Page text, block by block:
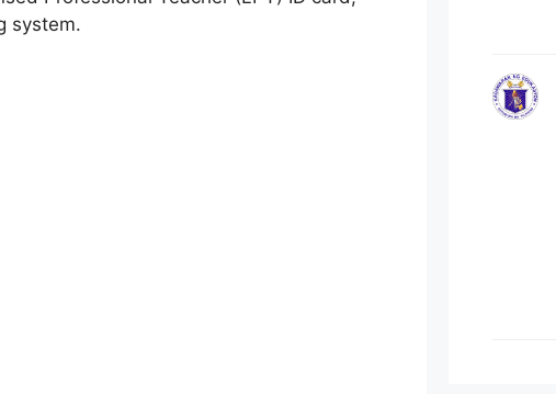
system.